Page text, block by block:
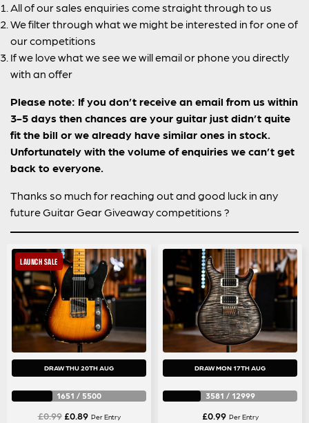
All of our sales enquiries come straight through to us
We filter through what we might be interested in for one of
our competitions
If we love what we see we will email or phone you directly
with an offer
Please note: If you don’t receive an email from us within
3-5 days then chances are your guitar just didn’t quite
fit the bill or we already have similar ones in stock.
Unfortunately with the volume of enquiries we can’t get
back to everyone.
Thanks so much for reaching out and good luck in any
future Guitar Gear Giveaway competitions ?
LAUNCH SALE
DRAW THU 20TH AUG
1651 / 5500
£0.99 Original
£0.89Current
Per Entry
DRAW MON 17TH AUG
3581 / 12999
£0.99 Per Entry